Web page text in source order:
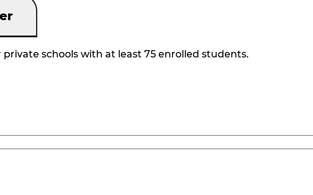
schools with at least 75 enrolled students.